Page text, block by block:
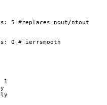
5 #replaces nout/ntout
0 # ierrsmooth
1